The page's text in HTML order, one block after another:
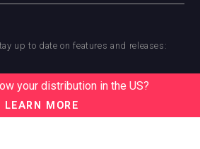
up to date on features and releases:
your distribution in the US?
LEARN MORE